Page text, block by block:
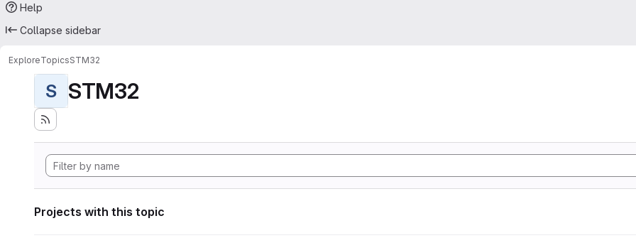
Help
Collapse sidebar
ExploreTopicsSTM32
S STM32
Projects with this topic